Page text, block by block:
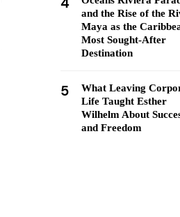
and the Rise of the
Maya as the
Most Sought-After
Destination
5
What Leaving
Life Taught Esther
Wilhelm About
and Freedom